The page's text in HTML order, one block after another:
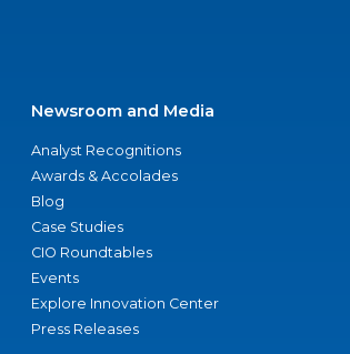
Newsroom and Media
Analyst Recognitions
Awards & Accolades
Blog
Case Studies
CIO Roundtables
Events
Explore Innovation Center
Press Releases